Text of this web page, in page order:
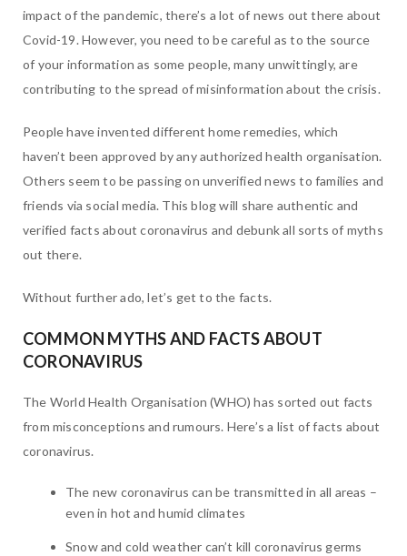
impact of the pandemic, there’s a lot of news out there about
Covid-19. However, you need to be careful as to the source
of your information as some people, many unwittingly, are
contributing to the spread of misinformation about the crisis.
People have invented different home remedies, which
haven’t been approved by any authorized health organisation.
Others seem to be passing on unverified news to families and
friends via social media. This blog will share authentic and
verified facts about coronavirus and debunk all sorts of myths
out there.
Without further ado, let’s get to the facts.
COMMON MYTHS AND FACTS ABOUT
CORONAVIRUS
The World Health Organisation (WHO) has sorted out facts
from misconceptions and rumours. Here’s a list of facts about
coronavirus.
The new coronavirus can be transmitted in all areas –
even in hot and humid climates
Snow and cold weather can’t kill coronavirus germs